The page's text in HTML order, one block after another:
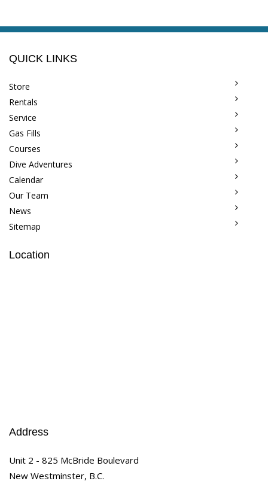
QUICK LINKS
Store
Rentals
Service
Gas Fills
Courses
Dive Adventures
Calendar
Our Team
News
Sitemap
Location
Address
Unit 2 - 825 McBride Boulevard
New Westminster, B.C.